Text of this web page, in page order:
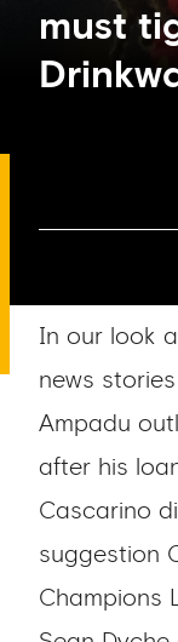
must
In our look
news
Ampadu
after his
Cascarino
suggestion
Champions